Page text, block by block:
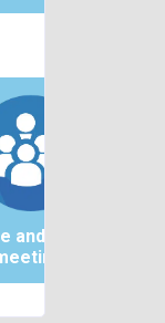
and / or team